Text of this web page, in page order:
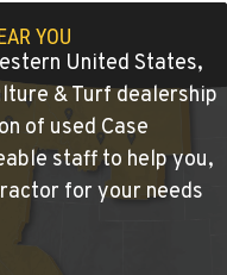
YOU
United States,
& Turf dealership
of used Case
staff to help you,
for your needs